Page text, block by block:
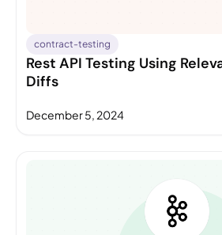
contract-testing
Rest API Testing Using
Diffs
December 5, 2024